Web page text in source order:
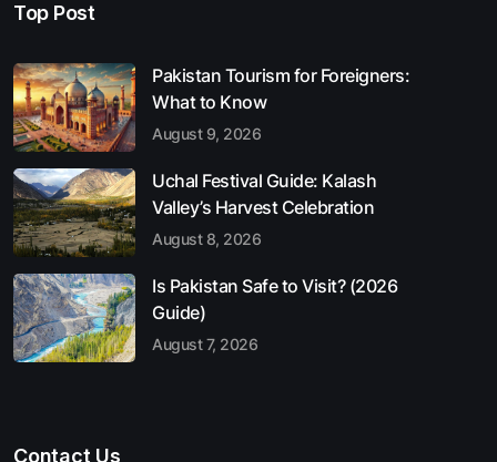
Top Post
Pakistan Tourism for Foreigners:
What to Know
August 9, 2026
Uchal Festival Guide: Kalash
Valley’s Harvest Celebration
August 8, 2026
Is Pakistan Safe to Visit? (2026
Guide)
August 7, 2026
Contact Us